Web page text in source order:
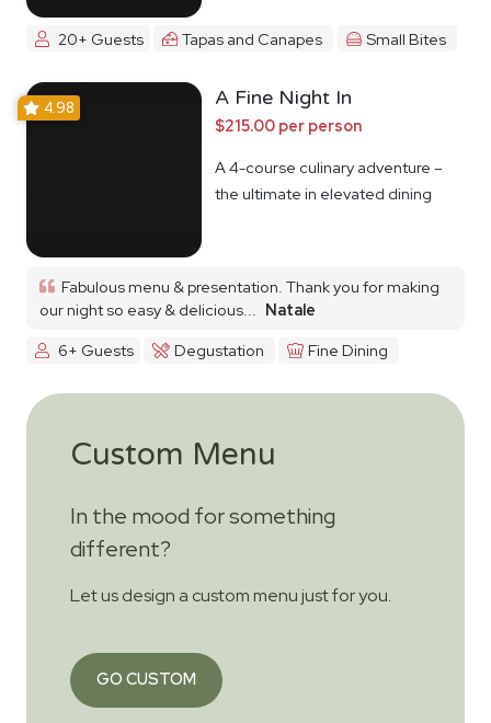
20+ Guests Tapas and Canapes Small Bites
4.98 A Fine Night In
$215.00 per person
A 4-course culinary adventure –
the ultimate in elevated dining
Fabulous menu & presentation. Thank you for making
our night so easy & delicious...
Natale
6+ Guests
Degustation Fine Dining
Custom Menu
In the mood for something
different?
Let us design a custom menu just for you.
GO CUSTOM